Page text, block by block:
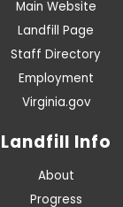
Main Website
Landfill Page
Staff Directory
Employment
Virginia.gov
Landfill Info
About
Progress